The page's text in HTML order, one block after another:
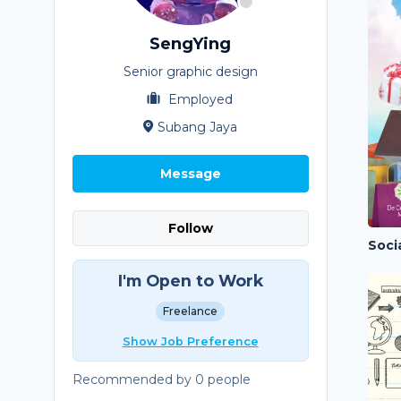
SengYing
Senior graphic design
Employed
Subang Jaya
Message
Follow
I'm Open to Work
Freelance
Show Job Preference
Recommended by 0 people